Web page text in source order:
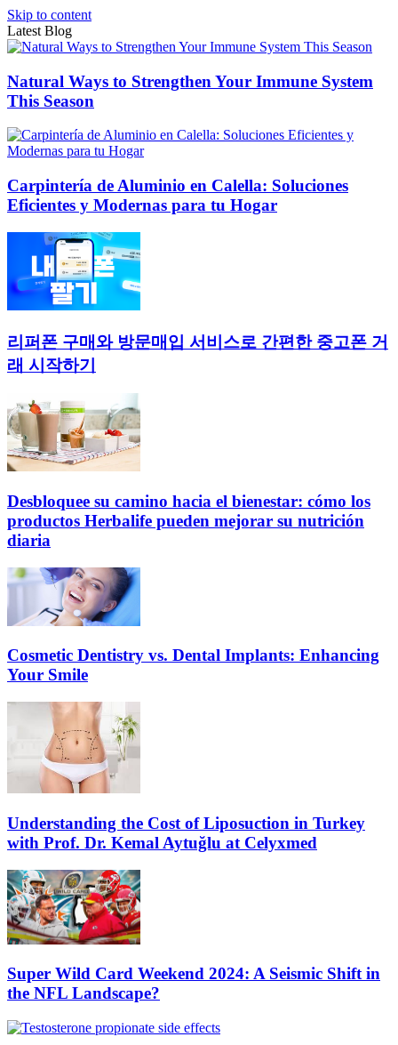
Skip to content
Latest Blog
Natural Ways to Strengthen Your Immune System
This Season
Carpintería de Aluminio en Calella: Soluciones
Eficientes y Modernas para tu Hogar
리퍼폰 구매와 방문매입 서비스로 간편한 중고폰 거
래 시작하기
Desbloquee su camino hacia el bienestar: cómo los
productos Herbalife pueden mejorar su nutrición
diaria
Cosmetic Dentistry vs. Dental Implants: Enhancing
Your Smile
Understanding the Cost of Liposuction in Turkey
with Prof. Dr. Kemal Aytuğlu at Celyxmed
Super Wild Card Weekend 2024: A Seismic Shift in
the NFL Landscape?